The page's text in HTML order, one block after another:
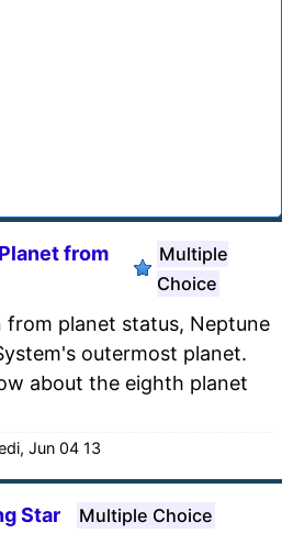
from
Multiple
Choice
from planet status, Neptune
outermost planet.
about the eighth planet
Jun 04 13
Star Multiple Choice